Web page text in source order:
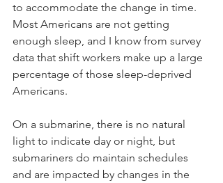
to accommodate the change in time.
Most Americans are not getting
enough sleep, and I know from survey
data that shift workers make up a large
percentage of those sleep-deprived
Americans.
On a submarine, there is no natural
light to indicate day or night, but
submariners do maintain schedules
and are impacted by changes in the